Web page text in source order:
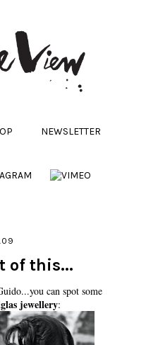
NEWSLETTER
of this...
can spot some
jewellery: